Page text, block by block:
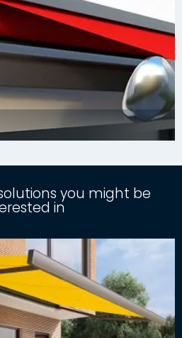
you might be
in